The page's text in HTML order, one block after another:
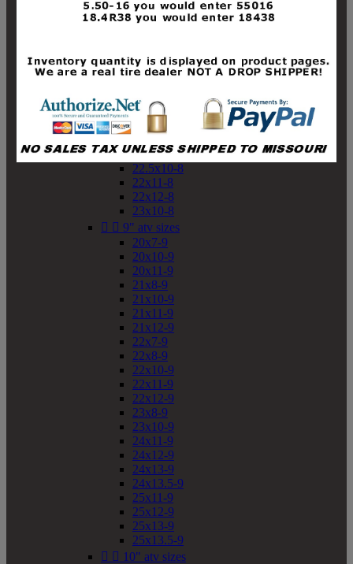
19x10-8
19x11-8
20x10-8
20x11-8
21x10-8
21x11-8
21x12-8
22x10-8
22.5x10-8
22x11-8
22x12-8
23x10-8
  9" atv sizes
20x7-9
20x10-9
20x11-9
21x8-9
21x10-9
21x11-9
21x12-9
22x7-9
22x8-9
22x10-9
22x11-9
22x12-9
23x8-9
23x10-9
24x11-9
24x12-9
24x13-9
24x13.5-9
25x11-9
25x12-9
25x13-9
25x13.5-9
  10" atv sizes